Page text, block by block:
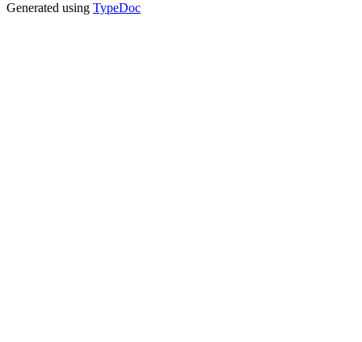
Generated using TypeDoc